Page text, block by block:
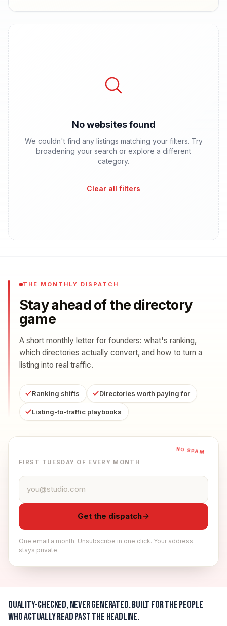
No websites found
We couldn't find any listings matching your filters. Try
broadening your search or explore a different
category.
Clear all filters
THE MONTHLY DISPATCH
Stay ahead of the directory
game
A short monthly letter for founders: what's ranking,
which directories actually convert, and how to turn a
listing into real traffic.
Ranking shifts Directories worth paying for
Listing-to-traffic playbooks
NO SPAM
FIRST TUESDAY OF EVERY MONTH
Email address
Get the dispatch
One email a month. Unsubscribe in one click. Your address
stays private.
Quality-checked, never generated.Built for the people
who actually read past the headline.